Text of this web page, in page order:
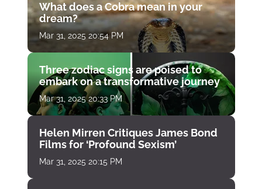
What does a Cobra mean in your
dream?
Mar 31, 2025 20:54 PM
Three zodiac signs are poised to
embark on a transformative journey
Mar 31, 2025 20:33 PM
Helen Mirren Critiques James Bond
Films for ‘Profound Sexism’
Mar 31, 2025 20:15 PM